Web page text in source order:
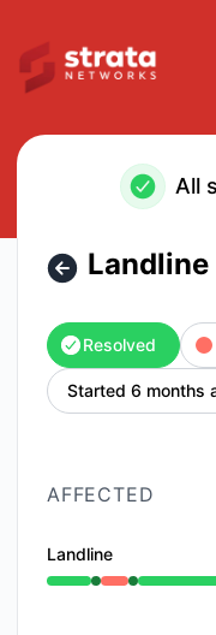
All
Resolved
Started 6 months
AFFECTED
Landline
Operational from